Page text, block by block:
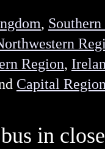
, Southern
Region,
Capital Region
in